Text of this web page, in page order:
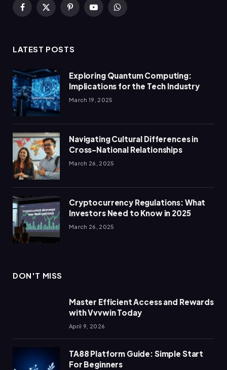
Facebook
X
PinterestYouTubeWhatsApp
LATEST POSTS
Exploring Quantum Computing:
Implications for the Tech Industry
March 19, 2025
Navigating Cultural Differences in
Cross-National Relationships
March 26, 2025
Cryptocurrency Regulations: What
Investors Need to Know in 2025
March 26, 2025
DON'T MISS
Master Efficient Access and Rewards
with Vvvwin Today
April 9, 2026
TA88 Platform Guide: Simple Start
For Beginners